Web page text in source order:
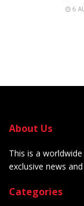
6
About Us
This is a
exclusive news
Categories